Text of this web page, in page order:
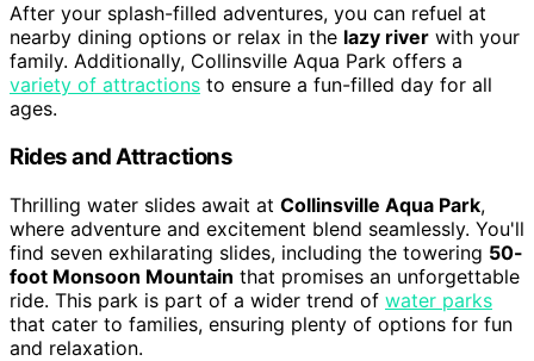
After your splash-filled adventures, you can refuel at
nearby dining options or relax in the lazy river with your
family. Additionally, Collinsville Aqua Park offers a
variety of attractions to ensure a fun-filled day for all
ages.
Rides and Attractions
Thrilling water slides await at Collinsville Aqua Park,
where adventure and excitement blend seamlessly. You'll
find seven exhilarating slides, including the towering 50-
foot Monsoon Mountain that promises an unforgettable
ride. This park is part of a wider trend of water parks
that cater to families, ensuring plenty of options for fun
and relaxation.